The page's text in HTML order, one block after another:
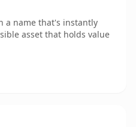
a name that's instantly
asset that holds value